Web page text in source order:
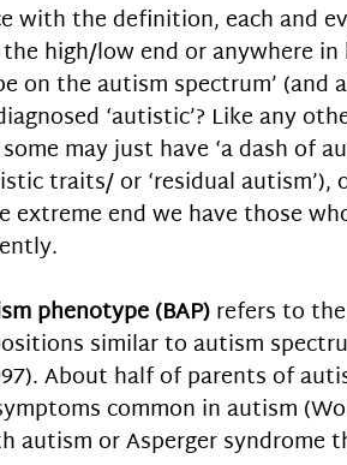
with the definition, each and
high/low end or anywhere
on the autism spectrum’ (and
‘autistic’? Like any
may just have ‘a dash of
traits/ or ‘residual
extreme end we have those
phenotype (BAP) refers to
similar to autism
About half of parents of
common in autism
autism or Asperger syndrome